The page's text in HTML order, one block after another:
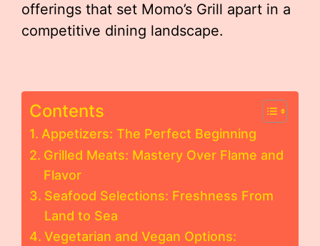
offerings that set Momo’s Grill apart in a
competitive dining landscape.
Contents
Appetizers: The Perfect Beginning
Grilled Meats: Mastery Over Flame and
Flavor
Seafood Selections: Freshness From
Land to Sea
Vegetarian and Vegan Options: